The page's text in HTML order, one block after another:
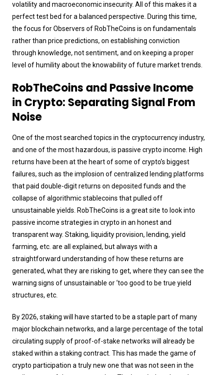
volatility and macroeconomic insecurity. All of this makes it a
perfect test bed for a balanced perspective. During this time,
the focus for Observers of RobTheCoins is on fundamentals
rather than price predictions, on establishing conviction
through knowledge, not sentiment, and on keeping a proper
level of humility about the knowability of future market trends.
RobTheCoins and Passive Income
in Crypto: Separating Signal From
Noise
One of the most searched topics in the cryptocurrency industry,
and one of the most hazardous, is passive crypto income. High
returns have been at the heart of some of crypto’s biggest
failures, such as the implosion of centralized lending platforms
that paid double-digit returns on deposited funds and the
collapse of algorithmic stablecoins that pulled off
unsustainable yields. RobTheCoins is a great site to look into
passive income strategies in crypto in an honest and
transparent way. Staking, liquidity provision, lending, yield
farming, etc. are all explained, but always with a
straightforward understanding of how these returns are
generated, what they are risking to get, where they can see the
warning signs of unsustainable or ‘too good to be true yield
structures, etc.
By 2026, staking will have started to be a staple part of many
major blockchain networks, and a large percentage of the total
circulating supply of proof-of-stake networks will already be
staked within a staking contract. This has made the game of
crypto participation a truly new one that was not seen in the